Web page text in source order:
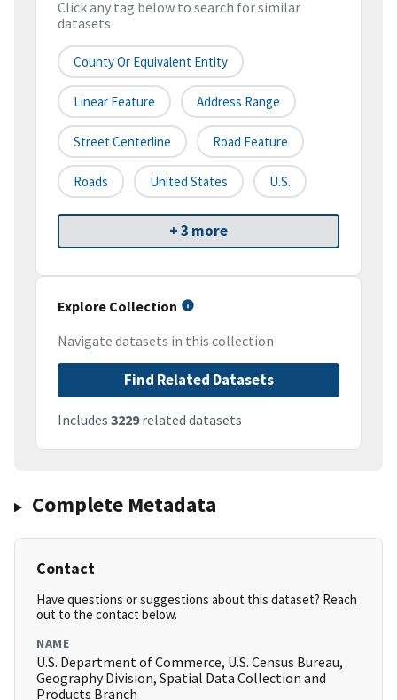
Click any tag below to search for similar
datasets
County Or Equivalent Entity
Linear Feature Address Range
Street Centerline Road Feature
Roads United States U.S.
+ 3 more
Explore Collection
Navigate datasets in this collection
Find Related Datasets
Includes 3229related datasets
Complete Metadata
Contact
Have questions or suggestions about this dataset? Reach
out to the contact below.
NAME
U.S. Department of Commerce, U.S. Census Bureau,
Geography Division, Spatial Data Collection and
Products Branch